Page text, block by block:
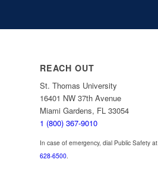
REACH OUT
St. Thomas University
16401 NW 37th Avenue
Miami Gardens, FL 33054
1 (800) 367-9010
In case of emergency, dial Public Safety at
628-6500.